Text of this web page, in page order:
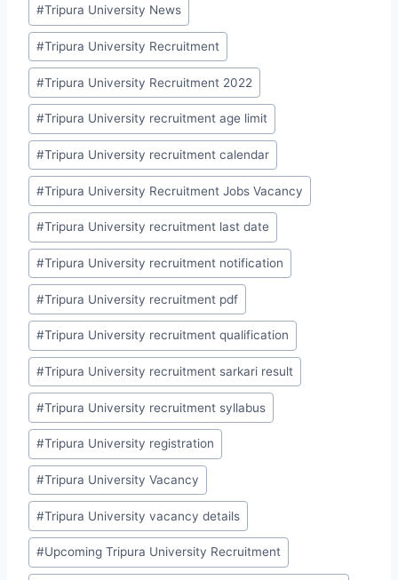
#Tripura University News
#Tripura University Recruitment
#Tripura University Recruitment 2022
#Tripura University recruitment age limit
#Tripura University recruitment calendar
#Tripura University Recruitment Jobs Vacancy
#Tripura University recruitment last date
#Tripura University recruitment notification
#Tripura University recruitment pdf
#Tripura University recruitment qualification
#Tripura University recruitment sarkari result
#Tripura University recruitment syllabus
#Tripura University registration
#Tripura University Vacancy
#Tripura University vacancy details
#Upcoming Tripura University Recruitment